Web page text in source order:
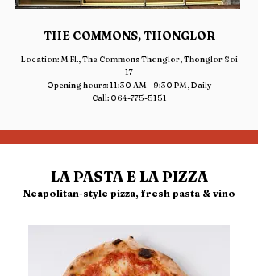
THE COMMONS, THONGLOR
Location: M Fl., The Commons Thonglor, Thonglor Soi
17
Opening hours: 11:30 AM - 9:30 PM, Daily
Call: 064-775-5151
LA PASTA E LA PIZZA
Neapolitan-style pizza, fresh pasta & vino